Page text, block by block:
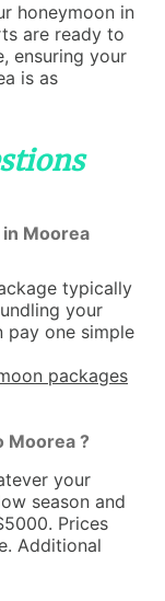
honeymoon in
are ready to
ensuring your
is as
Moorea
typically
your
pay one simple
packages
Moorea ?
your
season and
Prices
Additional